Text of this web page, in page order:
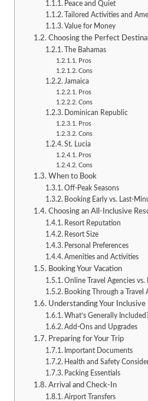
Peace and Quiet
Tailored Activities and
Value for Money
Choosing the Perfect
The Bahamas
Pros
Cons
Jamaica
Pros
Cons
Dominican Republic
Pros
Cons
St. Lucia
Pros
Cons
When to Book
Off-Peak Seasons
Booking Early vs. Last-
Choosing an All-Inclusive
Resort Reputation
Resort Size
Personal Preferences
Amenities and Activities
Booking Your Vacation
Online Travel Agencies
Booking Through a Travel
Understanding Your Inclusive
What’s Generally
Add-Ons and Upgrades
Preparing for Your Trip
Important Documents
Health and Safety
Packing Essentials
Arrival and Check-In
Airport Transfers